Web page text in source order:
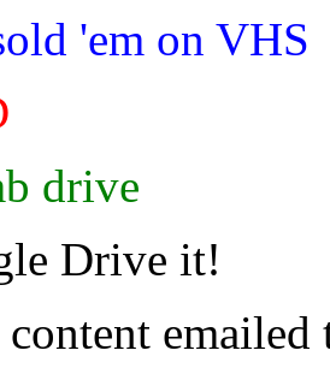
'em on VHS
drive
Drive it!
emailed